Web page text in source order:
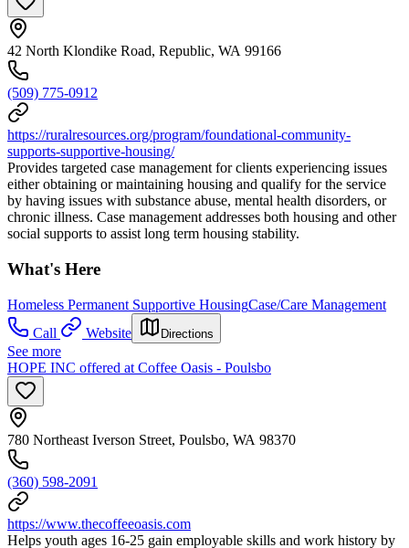
42 North Klondike Road, Republic, WA 99166
(509) 775-0912
https://ruralresources.org/program/foundational-community-
supports-supportive-housing/
Provides targeted case management for clients experiencing issues
either obtaining or maintaining housing and qualify for the service
by having issues with substance abuse, mental health disorders, or
chronic illness. Case management addresses both housing and other
social supports to assist long term housing stability.
What's Here
Homeless Permanent Supportive HousingCase/Care Management
Call
Website Directions
See more
HOPE INC offered at Coffee Oasis - Poulsbo
780 Northeast Iverson Street, Poulsbo, WA 98370
(360) 598-2091
https://www.thecoffeeoasis.com
Helps youth ages 16-25 gain employable skills and work history by